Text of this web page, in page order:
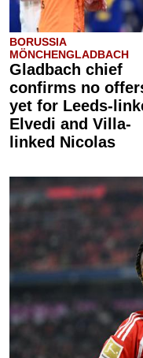
BORUSSIA
MÖNCHENGLADBACH
Gladbach chief
confirms no
yet for Leeds-
Elvedi and Villa-
linked Nicolas